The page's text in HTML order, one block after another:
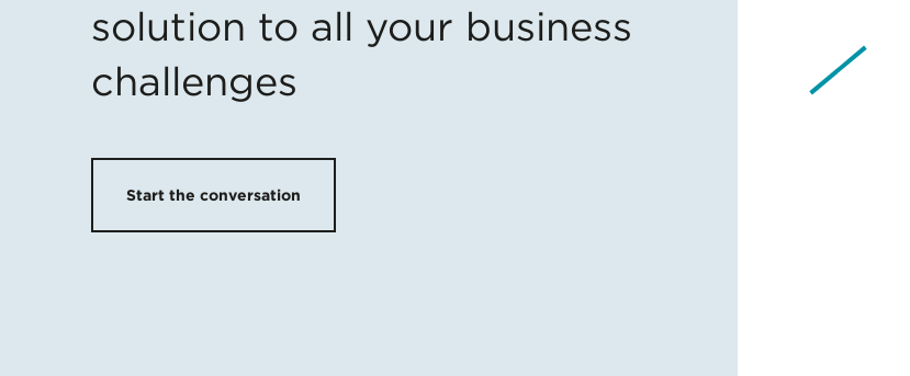
solution to all your business
challenges
Start the conversation